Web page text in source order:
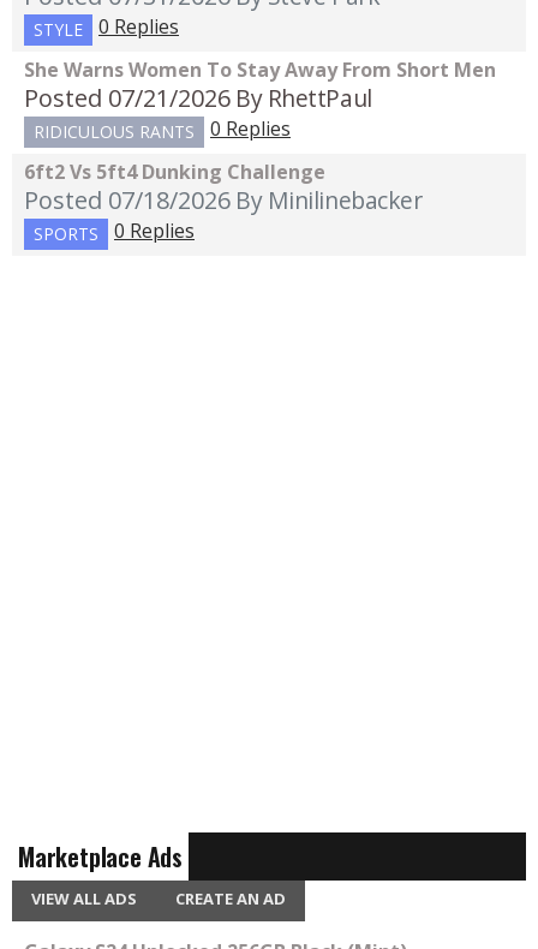
STYLE
0 Replies
She Warns Women To Stay Away From Short Men
Posted 07/21/2026 By RhettPaul
RIDICULOUS RANTS
0 Replies
6ft2 Vs 5ft4 Dunking Challenge
Posted 07/18/2026 By Minilinebacker
SPORTS 0 Replies
Marketplace Ads
VIEW ALL ADS CREATE AN AD